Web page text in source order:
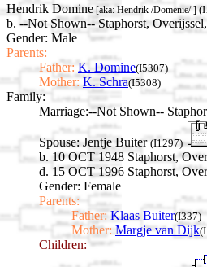
Hendrik Domine[aka: Hendrik /Domenie/ ]
b. --Not Shown-- Staphorst,
Gender: Male
Parents:
Father: K. Domine(I5307)
Mother: K. Schra(I5308)
Family:
Marriage:--Not Shown--
Spouse: Jentje Buiter (I1297)
b. 10 OCT 1948 Staphorst,
d. 15 OCT 1996 Staphorst,
Gender: Female
Parents:
Father: Klaas Buiter(I337)
Mother: Margje van Dijk
Children: